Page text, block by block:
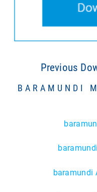
Previous
BARAMUNDI
baramundi